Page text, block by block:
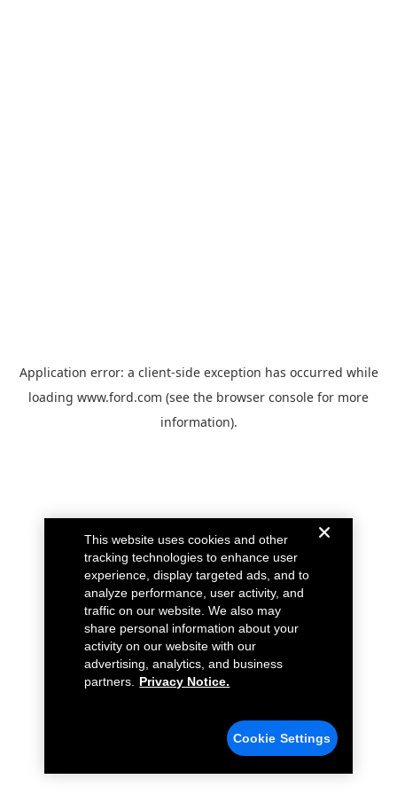
Application error: a client-side exception has occurred while
loading www.ford.com (see the browser console for more
information).
This website uses cookies and other
tracking technologies to enhance user
experience, display targeted ads, and to
analyze performance, user activity, and
traffic on our website. We also may
share personal information about your
activity on our website with our
advertising, analytics, and business
partners.
Privacy Notice.
Cookie Settings